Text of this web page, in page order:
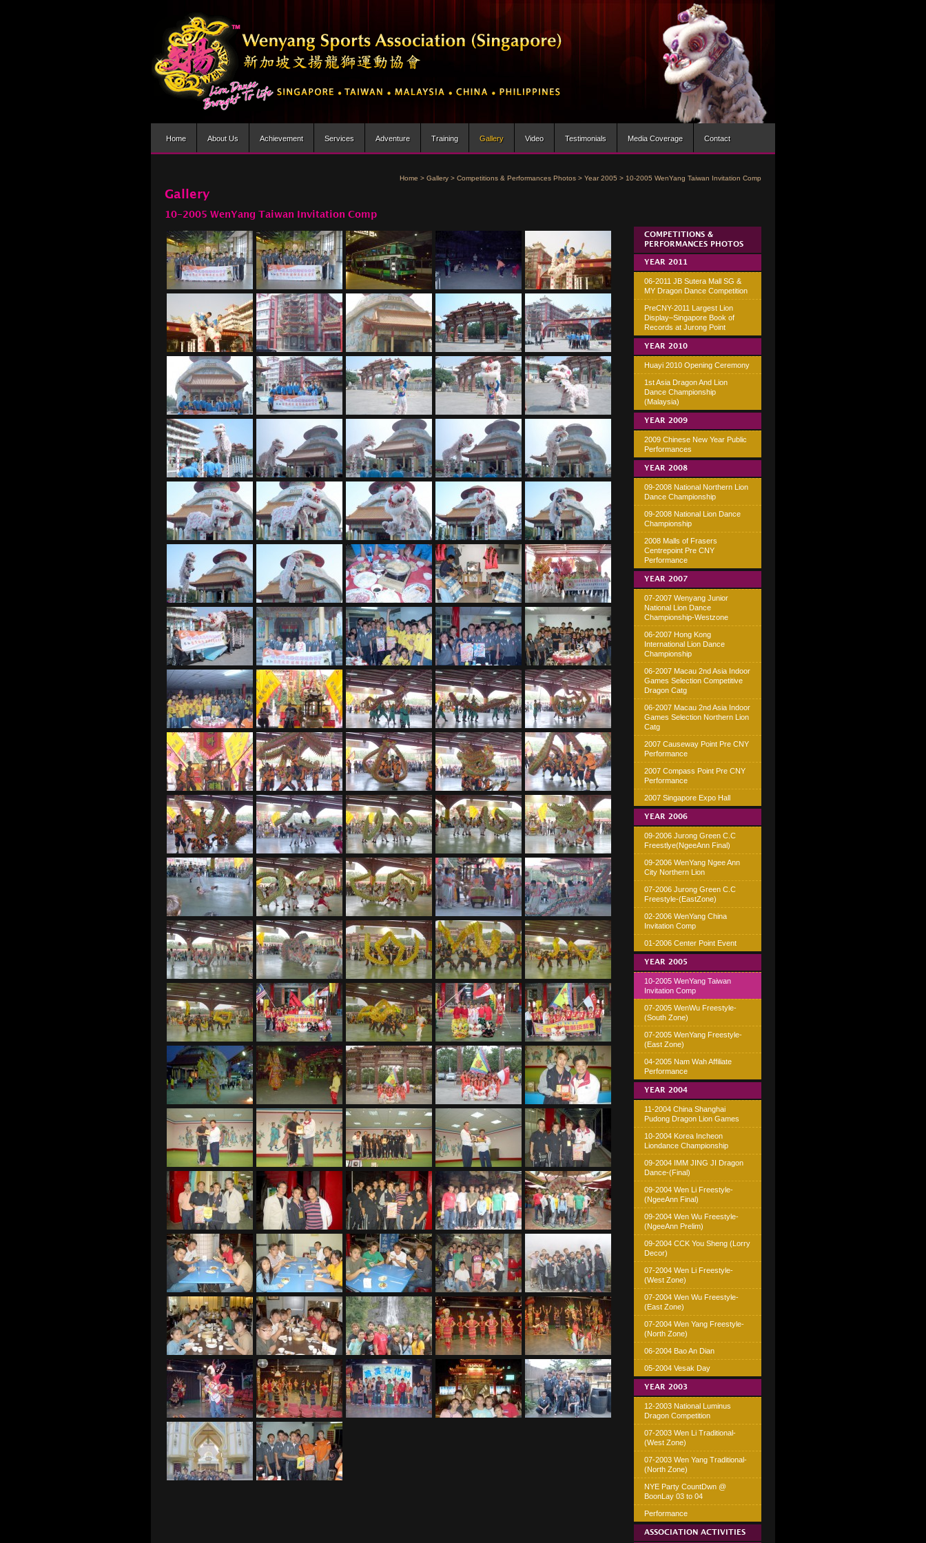
Home About Us Achievement Services Adventure Training Gallery Video Testimonials Media Coverage Contact
Home > Gallery > Competitions & Performances Photos > Year 2005 > 10-2005 WenYang Taiwan Invitation Comp
Gallery
10-2005 WenYang Taiwan Invitation Comp
COMPETITIONS &
PERFORMANCES PHOTOS
YEAR 2011
06-2011 JB Sutera Mall SG &
MY Dragon Dance Competition
PreCNY-2011 Largest Lion
Display–Singapore Book of
Records at Jurong Point
YEAR 2010
Huayi 2010 Opening Ceremony
1st Asia Dragon And Lion
Dance Championship
(Malaysia)
YEAR 2009
2009 Chinese New Year Public
Performances
YEAR 2008
09-2008 National Northern Lion
Dance Championship
09-2008 National Lion Dance
Championship
2008 Malls of Frasers
Centrepoint Pre CNY
Performance
YEAR 2007
07-2007 Wenyang Junior
National Lion Dance
Championship-Westzone
06-2007 Hong Kong
International Lion Dance
Championship
06-2007 Macau 2nd Asia Indoor
Games Selection Competitive
Dragon Catg
06-2007 Macau 2nd Asia Indoor
Games Selection Northern Lion
Catg
2007 Causeway Point Pre CNY
Performance
2007 Compass Point Pre CNY
Performance
2007 Singapore Expo Hall
YEAR 2006
09-2006 Jurong Green C.C
Freestlye(NgeeAnn Final)
09-2006 WenYang Ngee Ann
City Northern Lion
07-2006 Jurong Green C.C
Freestyle-(EastZone)
02-2006 WenYang China
Invitation Comp
01-2006 Center Point Event
YEAR 2005
10-2005 WenYang Taiwan
Invitation Comp
07-2005 WenWu Freestyle-
(South Zone)
07-2005 WenYang Freestyle-
(East Zone)
04-2005 Nam Wah Affiliate
Performance
YEAR 2004
11-2004 China Shanghai
Pudong Dragon Lion Games
10-2004 Korea Incheon
Liondance Championship
09-2004 IMM JING JI Dragon
Dance-(Final)
09-2004 Wen Li Freestyle-
(NgeeAnn Final)
09-2004 Wen Wu Freestyle-
(NgeeAnn Prelim)
09-2004 CCK You Sheng (Lorry
Decor)
07-2004 Wen Li Freestyle-
(West Zone)
07-2004 Wen Wu Freestyle-
(East Zone)
07-2004 Wen Yang Freestyle-
(North Zone)
06-2004 Bao An Dian
05-2004 Vesak Day
YEAR 2003
12-2003 National Luminus
Dragon Competition
07-2003 Wen Li Traditional-
(West Zone)
07-2003 Wen Yang Traditional-
(North Zone)
NYE Party CountDwn @
BoonLay 03 to 04
Performance
ASSOCIATION ACTIVITIES